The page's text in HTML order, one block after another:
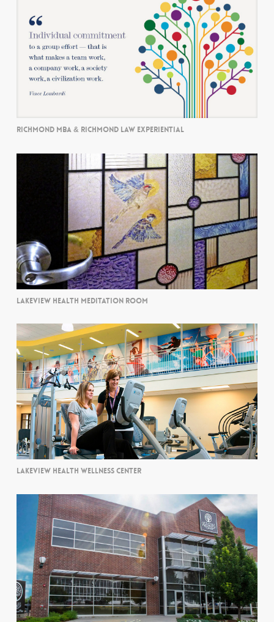
RICHMOND MBA & RICHMOND LAW EXPERIENTIAL
LAKEVIEW HEALTH MEDITATION ROOM
LAKEVIEW HEALTH WELLNESS CENTER